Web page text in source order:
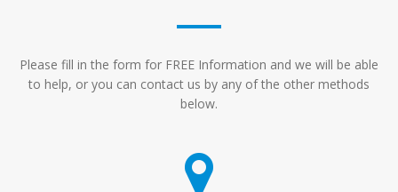
Please fill in the form for FREE Information and we will be able
to help, or you can contact us by any of the other methods
below.